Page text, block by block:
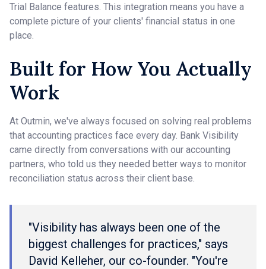
Trial Balance features. This integration means you have a
complete picture of your clients' financial status in one
place.
Built for How You Actually
Work
At Outmin, we've always focused on solving real problems
that accounting practices face every day. Bank Visibility
came directly from conversations with our accounting
partners, who told us they needed better ways to monitor
reconciliation status across their client base.
"Visibility has always been one of the
biggest challenges for practices," says
David Kelleher, our co-founder. "You're